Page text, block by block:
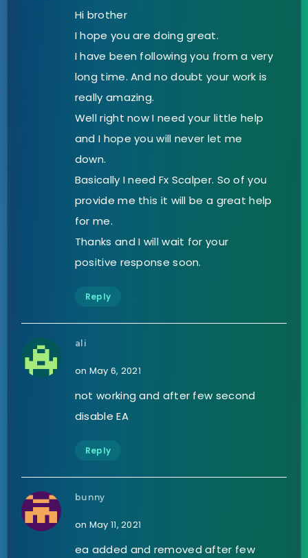
Hi brother
I hope you are doing great.
I have been following you from a very
long time. And no doubt your work is
really amazing.
Well right now I need your little help
and I hope you will never let me
down.
Basically I need Fx Scalper. So of you
provide me this it will be a great help
for me.
Thanks and I will wait for your
positive response soon.
Reply
ali
on May 6, 2021
not working and after few second
disable EA
Reply
bunny
on May 11, 2021
ea added and removed after few